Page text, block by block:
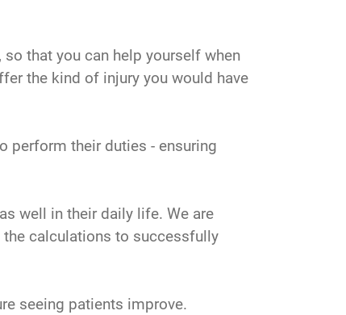
that you can help yourself when
the kind of injury you would have
perform their duties - ensuring
well in their daily life. We are
calculations to successfully
seeing patients improve.